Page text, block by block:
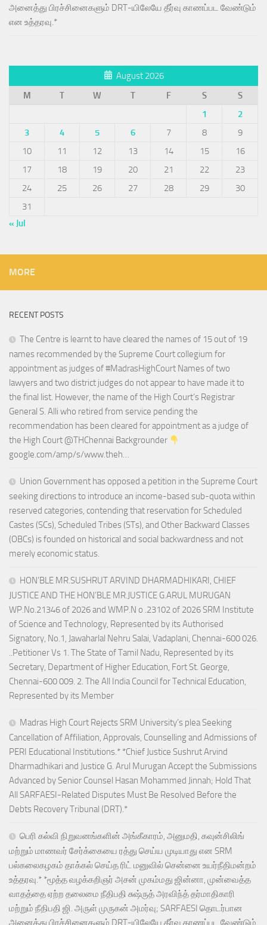
அனைத்து பிரச்சினைகளும் DRT-யிலேயே தீர்வு காணப்பட வேண்டும்
என உத்தரவு.*
August 2026
M
T W T F S
S
1
2
3
4 5 6 7 8
9
10
11 12 13 14 15
16
17
18 19 20 21 22
23
24
25 26 27 28 29
30
31
« Jul
MORE
RECENT POSTS
The Centre is learnt to have cleared the names of 15 out of 19
names recommended by the Supreme Court collegium for
appointment as judges of #MadrasHighCourt Names of two
lawyers and two district judges do not appear to have made it to
the final list. However, the name of the High Court’s Registrar
General S. Alli who retired from service pending the
recommendation has been cleared for appointment as a judge of
the High Court @THChennai Backgrounder
google.com/amp/s/www.theh…
Union Government has opposed a petition in the Supreme Court
seeking directions to introduce an income-based sub-quota within
reserved categories, contending that reservation for Scheduled
Castes (SCs), Scheduled Tribes (STs), and Other Backward Classes
(OBCs) is founded on historical and social backwardness and not
merely economic status.
HON’BLE MR.SUSHRUT ARVIND DHARMADHIKARI, CHIEF
JUSTICE AND THE HON’BLE MR.JUSTICE G.ARUL MURUGAN
WP.No.21346 of 2026 and WMP.N o .23102 of 2026 SRM Institute
of Science and Technology, Represented by its Authorised
Signatory, No.1, Jawaharlal Nehru Salai, Vadaplani, Chennai-600 026.
..Petitioner Vs 1. The State of Tamil Nadu, Represented by its
Secretary, Department of Higher Education, Fort St. George,
Chennai-600 009. 2. The All India Council for Technical Education,
Represented by its Member
Madras High Court Rejects SRM University’s plea Seeking
Cancellation of Affiliation, Approvals, Counselling and Admissions of
PERI Educational Institutions.* *Chief Justice Sushrut Arvind
Dharmadhikari and Justice G. Arul Murugan Accept the Submissions
Advanced by Senior Counsel Hasan Mohammed Jinnah; Hold That
All SARFAESI-Related Disputes Must Be Resolved Before the
Debts Recovery Tribunal (DRT).*
பெரி கல்வி நிறுவனங்களின் அங்கீகாரம், அனுமதி, கவுன்சிலிங்
மற்றும் மாணவர் சேர்க்கையை ரத்து செய்ய முடியாது என SRM
பல்கலைகழகம் தாக்கல் செய்த ரிட் மனுவில் சென்னை உயர்நீதிமன்றம்
உத்தரவு.* *மூத்த வழக்கறிஞர் அசன் முகம்மது ஜின்னா, முன்வைத்த
வாதத்தை ஏற்ற தலைமை நீதிபதி சுஷ்ருத் அரவிந்த் தர்மாதிகாரி
மற்றும் நீதிபதி ஜி. அருள் முருகன் அமர்வு; SARFAESI தொடர்பான
அனைத்து பிரச்சினைகளும் DRT-யிலேயே தீர்வு காணப்பட வேண்டும்